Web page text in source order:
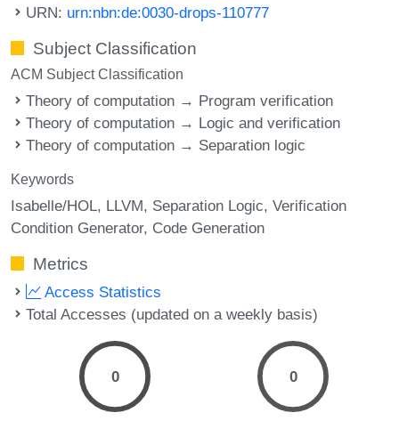
URN: urn:nbn:de:0030-drops-110777
Subject Classification
ACM Subject Classification
Theory of computation → Program verification
Theory of computation → Logic and verification
Theory of computation → Separation logic
Keywords
Isabelle/HOL LLVM Separation Logic Verification
Condition Generator Code Generation
Metrics
Access Statistics
Total Accesses (updated on a weekly basis)
0 0